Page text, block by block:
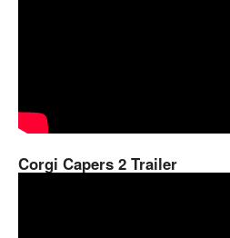
Corgi Capers 2 Trailer